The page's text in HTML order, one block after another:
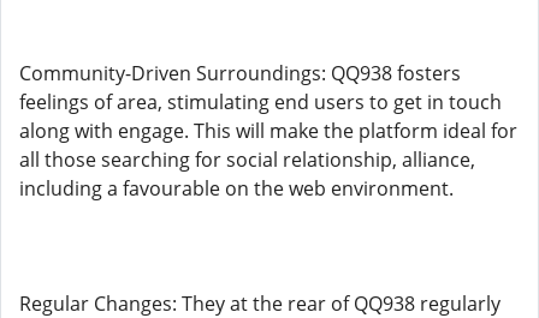
Community-Driven Surroundings: QQ938 fosters
feelings of area, stimulating end users to get in touch
along with engage. This will make the platform ideal for
all those searching for social relationship, alliance,
including a favourable on the web environment.
Regular Changes: They at the rear of QQ938 regularly